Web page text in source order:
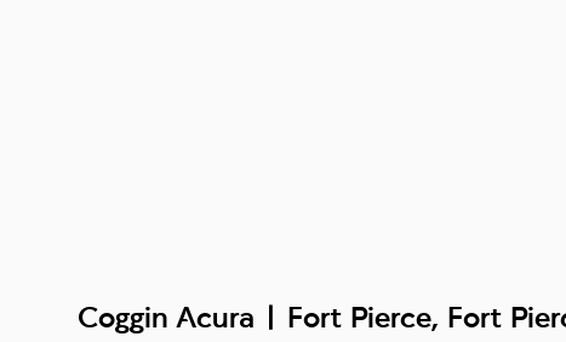
Coggin Acura | Fort Pierce, Fort